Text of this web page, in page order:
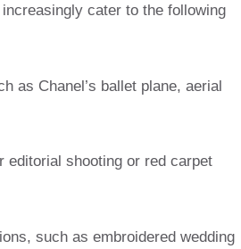
cater to the following
as Chanel’s ballet plane, aerial
shooting or red carpet
such as embroidered wedding